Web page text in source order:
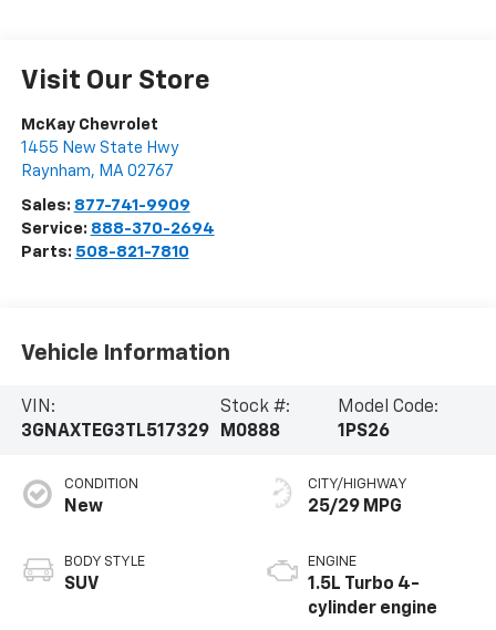
Visit Our Store
McKay Chevrolet
1455 New State Hwy
Raynham, MA 02767
Sales: 877-741-9909
Service: 888-370-2694
Parts: 508-821-7810
Vehicle Information
VIN:
3GNAXTEG3TL517329
Stock #:
M0888
Model Code:
1PS26
CONDITION
New
BODY STYLE
SUV
CITY/HIGHWAY
25/29 MPG
ENGINE
1.5L Turbo 4-
cylinder engine